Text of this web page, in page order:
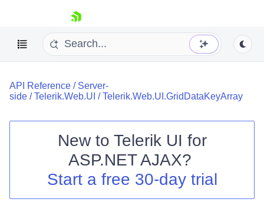
skip navigation
Shopping cart
Your Account
API Reference / Server-
side /Telerik.Web.UI /Telerik.Web.UI.GridDataKeyArray
New to Telerik UI for
ASP.NET AJAX?
Start a free 30-day trial